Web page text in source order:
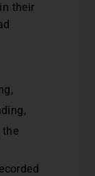
their
the